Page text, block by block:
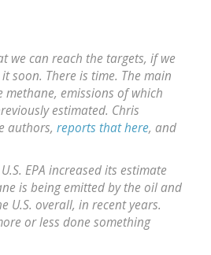
we can reach the targets, if we
soon. There is time. The main
methane, emissions of which
estimated. Chris
authors, reports that here, and
EPA increased its estimate
is being emitted by the oil and
U.S. overall, in recent years.
or less done something